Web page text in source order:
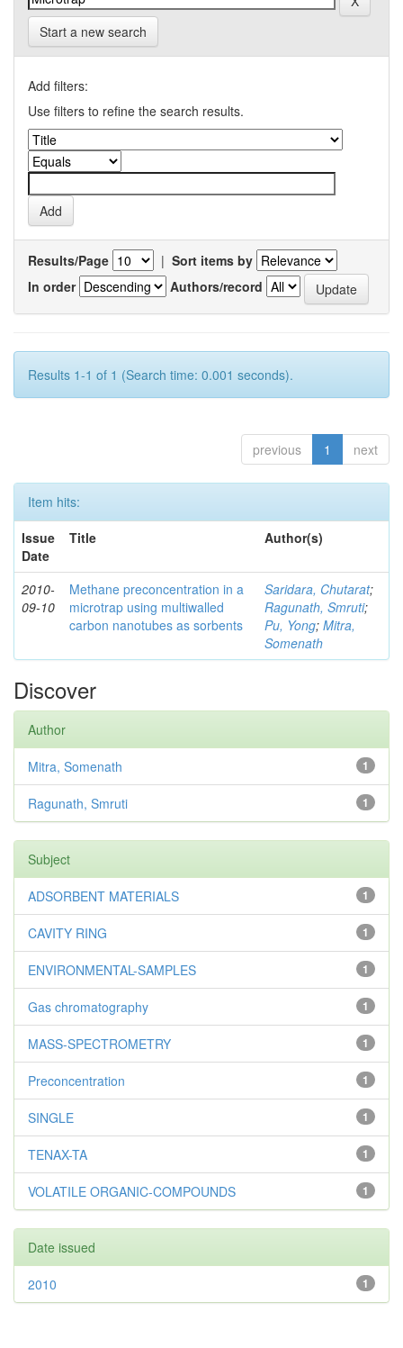
Start a new search
Add filters:
Use filters to refine the search results.
Results/Page | Sort items by
In order
Authors/record
Results 1-1 of 1 (Search time: 0.001 seconds).
previous 1 next
Item hits:
Issue
Date
Title Author(s)
2010-
09-10
Methane preconcentration in a
microtrap using multiwalled
carbon nanotubes as sorbents
Saridara, Chutarat;
Ragunath, Smruti;
Pu, Yong; Mitra,
Somenath
Discover
Author
1
Mitra, Somenath
1
Ragunath, Smruti
Subject
1
ADSORBENT MATERIALS
1
CAVITY RING
1
ENVIRONMENTAL-SAMPLES
1
Gas chromatography
1
MASS-SPECTROMETRY
1
Preconcentration
1
SINGLE
1
TENAX-TA
1
VOLATILE ORGANIC-COMPOUNDS
Date issued
1
2010